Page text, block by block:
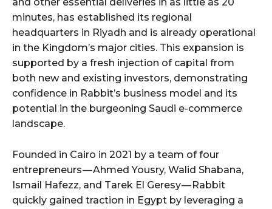
minutes, has established its regional
headquarters in Riyadh and is already operational
in the Kingdom’s major cities. This expansion is
supported by a fresh injection of capital from
both new and existing investors, demonstrating
confidence in Rabbit’s business model and its
potential in the burgeoning Saudi e-commerce
landscape.
Founded in Cairo in 2021 by a team of four
entrepreneurs — Ahmed Yousry, Walid Shabana,
Ismail Hafezz, and Tarek El Geresy — Rabbit
quickly gained traction in Egypt by leveraging a